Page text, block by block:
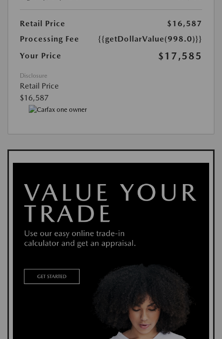
Retail Price
$16,587
Processing Fee
{{getDollarValue(998.0)}}
Your Price
$17,585
Disclosure
Retail Price
$16,587